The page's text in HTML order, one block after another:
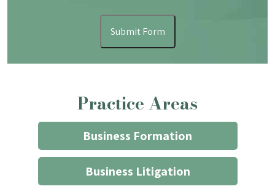
through
website
Submit Form
Practice Areas
Business Formation
Business Litigation